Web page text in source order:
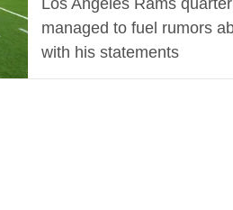
managed to fuel rumors
with his statements